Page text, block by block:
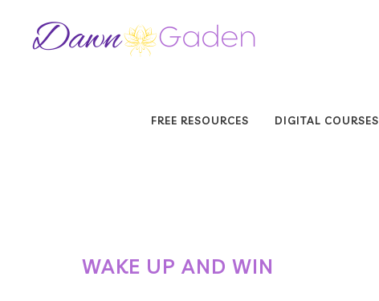
FREE RESOURCES DIGITAL COURSES
WAKE UP AND WIN